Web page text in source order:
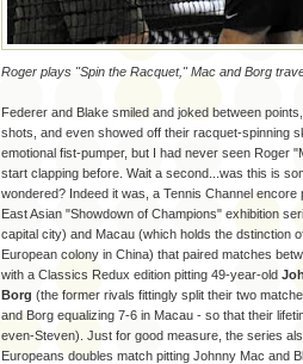
Roger plays "Spin the Racquet," Mac and Borg
Federer and Blake smiled and joked between
shots, and even showed off their racquet-spinning
emotional fist-pumper, but I had never seen Roger
start clapping before. Wait a second...was this is
wondered? Indeed it was, a Tennis Channel
East Asian "Showdown of Champions" exhibition
capital city) and Macau (which holds the dstinction
European colony in China) that paired matches
with a Classics Redux edition pitting 49-year-old
Borg (the former rivals fittingly split their two
and Borg equalizing 7-6 in Macau - so that their
even-Steven). Just for good measure, the series
Europeans doubles match pitting Johnny Mac and